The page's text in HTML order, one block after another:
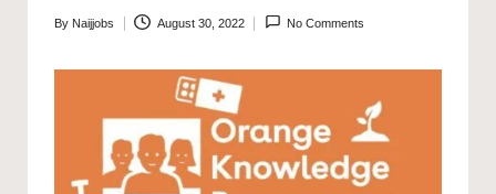
Posted
By Naijjobs August 30, 2022 No Comments